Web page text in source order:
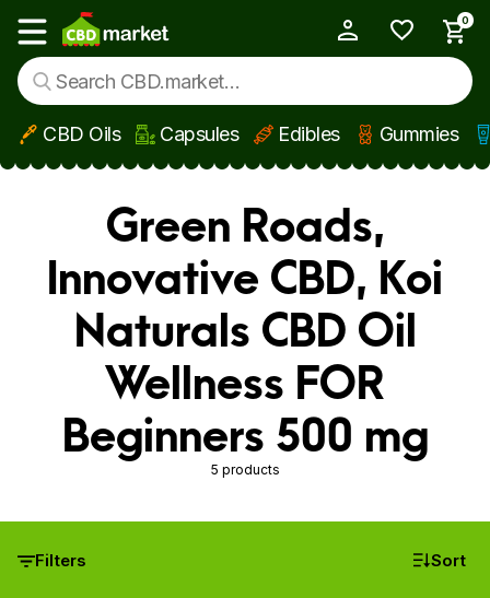
Skip to main content
Show main menu
0
CBD Oils Capsules Edibles Gummies
Green Roads,
Innovative CBD, Koi
Naturals CBD Oil
Wellness FOR
Beginners 500 mg
5 products
Filters Sort